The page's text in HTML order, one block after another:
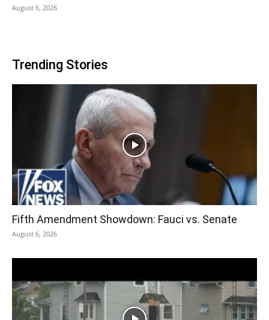
August 6, 2026
Trending Stories
Fifth Amendment Showdown: Fauci vs. Senate
August 6, 2026